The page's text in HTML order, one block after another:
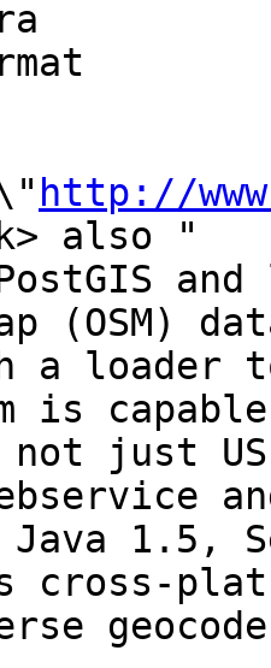
http://
also "
and
(OSM)
a loader
is
not just
1.5,
cross-